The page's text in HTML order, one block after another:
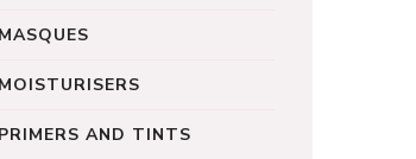
MASQUES
MOISTURISERS
PRIMERS AND TINTS